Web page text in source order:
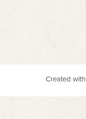
Created with